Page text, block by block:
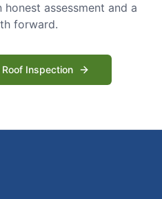
assessment and a
forward.
Inspection